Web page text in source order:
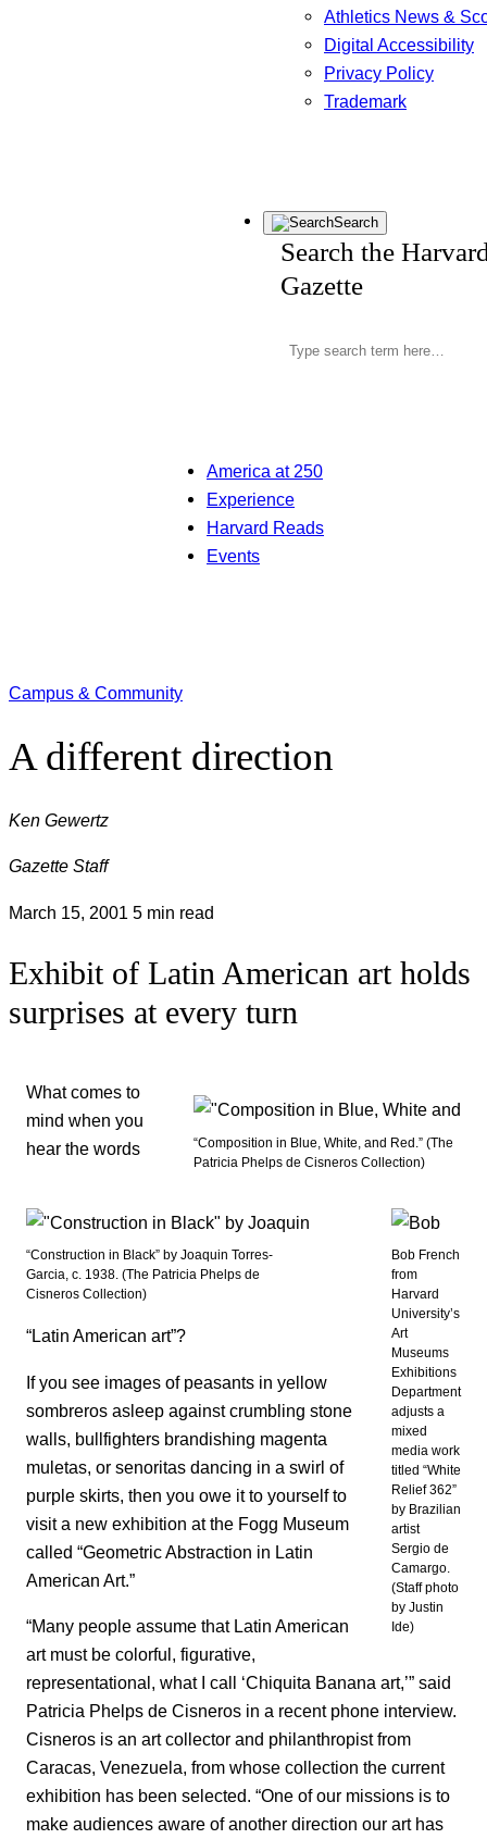
Athletics News &
Digital Accessibility
Privacy Policy
Trademark
Search
Search the
Gazette
America at 250
Experience
Harvard Reads
Events
Campus & Community
A different direction
Ken Gewertz
Gazette Staff
March 15, 2001 5 min read
Exhibit of Latin American art holds
surprises at every turn
“Composition in Blue, White, and Red.” (The
Patricia Phelps de Cisneros Collection)
“Construction in Black” by Joaquin Torres-
Garcia, c. 1938. (The Patricia Phelps de
Cisneros Collection)
Bob French
from
Harvard
University’s
Art
Museums
Exhibitions
Department
adjusts a
mixed
media work
titled “White
Relief 362”
by Brazilian
artist
Sergio de
Camargo.
(Staff photo
by Justin
Ide)
What comes to
mind when you
hear the words
“Latin American art”?
If you see images of peasants in yellow
sombreros asleep against crumbling stone
walls, bullfighters brandishing magenta
muletas, or senoritas dancing in a swirl of
purple skirts, then you owe it to yourself to
visit a new exhibition at the Fogg Museum
called “Geometric Abstraction in Latin
American Art.”
“Many people assume that Latin American
art must be colorful, figurative,
representational, what I call ‘Chiquita Banana art,’” said
Patricia Phelps de Cisneros in a recent phone interview.
Cisneros is an art collector and philanthropist from
Caracas, Venezuela, from whose collection the current
exhibition has been selected. “One of our missions is to
make audiences aware of another direction our art has